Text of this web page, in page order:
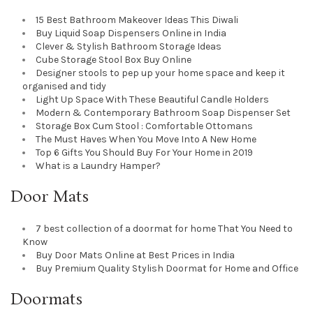
15 Best Bathroom Makeover Ideas This Diwali
Buy Liquid Soap Dispensers Online in India
Clever & Stylish Bathroom Storage Ideas
Cube Storage Stool Box Buy Online
Designer stools to pep up your home space and keep it
organised and tidy
Light Up Space With These Beautiful Candle Holders
Modern & Contemporary Bathroom Soap Dispenser Set
Storage Box Cum Stool : Comfortable Ottomans
The Must Haves When You Move Into A New Home
Top 6 Gifts You Should Buy For Your Home in 2019
What is a Laundry Hamper?
Door Mats
7 best collection of a doormat for home That You Need to
Know
Buy Door Mats Online at Best Prices in India
Buy Premium Quality Stylish Doormat for Home and Office
Doormats